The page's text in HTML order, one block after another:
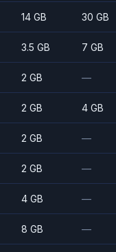
14 GB 30 GB
3.5 GB 7 GB
2 GB —
2 GB 4 GB
2 GB —
2 GB —
4 GB —
8 GB —